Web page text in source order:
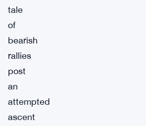
tale
of
bearish
rallies
post
an
attempted
ascent